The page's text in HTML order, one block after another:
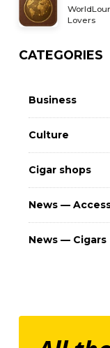
Lovers
CATEGORIES
Business
Culture
Cigar shops
News —
News — Cigars